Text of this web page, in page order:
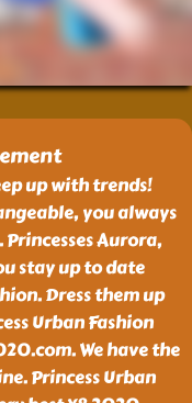
up with trends!
you always
Aurora,
stay up to date
Dress them up
Urban Fashion
We have the
Princess Urban